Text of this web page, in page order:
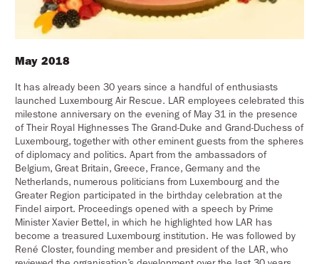
May 2018
It has already been 30 years since a handful of enthusiasts
launched Luxembourg Air Rescue. LAR employees celebrated this
milestone anniversary on the evening of May 31 in the presence
of Their Royal Highnesses The Grand-Duke and Grand-Duchess of
Luxembourg, together with other eminent guests from the spheres
of diplomacy and politics. Apart from the ambassadors of
Belgium, Great Britain, Greece, France, Germany and the
Netherlands, numerous politicians from Luxembourg and the
Greater Region participated in the birthday celebration at the
Findel airport. Proceedings opened with a speech by Prime
Minister Xavier Bettel, in which he highlighted how LAR has
become a treasured Luxembourg institution. He was followed by
René Closter, founding member and president of the LAR, who